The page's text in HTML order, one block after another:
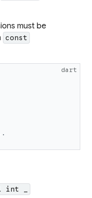
must be
const
dart
int _